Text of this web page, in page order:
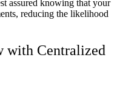
assured knowing that your
reducing the likelihood
with Centralized